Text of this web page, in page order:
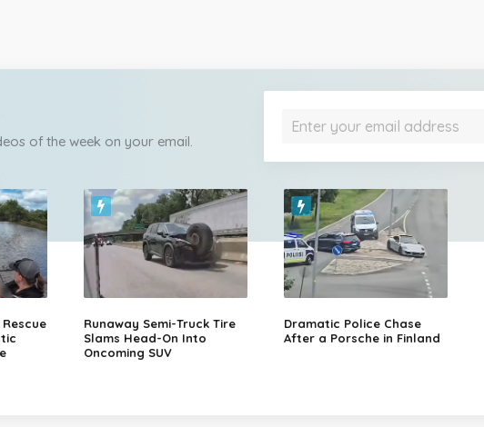
of the week on your email.
Runaway Semi-Truck Tire
Slams Head-On Into
Oncoming SUV
Dramatic Police Chase
After a Porsche in Finland